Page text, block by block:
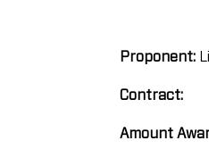
Proponent:
Contract:
Amount